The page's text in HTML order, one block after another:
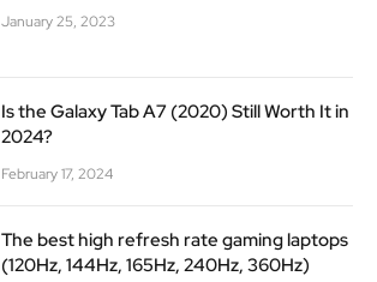
January 25, 2023
Is the Galaxy Tab A7 (2020) Still Worth It in
2024?
February 17, 2024
The best high refresh rate gaming laptops
(120Hz, 144Hz, 165Hz, 240Hz, 360Hz)